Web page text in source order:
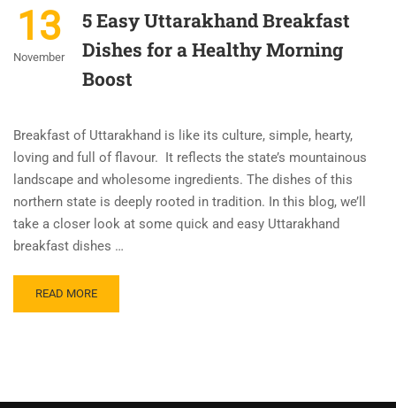
13
November
5 Easy Uttarakhand Breakfast
Dishes for a Healthy Morning
Boost
Breakfast of Uttarakhand is like its culture, simple, hearty,
loving and full of flavour. It reflects the state’s mountainous
landscape and wholesome ingredients. The dishes of this
northern state is deeply rooted in tradition. In this blog, we’ll
take a closer look at some quick and easy Uttarakhand
breakfast dishes …
READ MORE